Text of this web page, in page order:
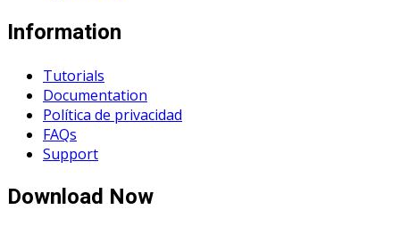
Information
Tutorials
Documentation
Política de privacidad
FAQs
Support
Download Now